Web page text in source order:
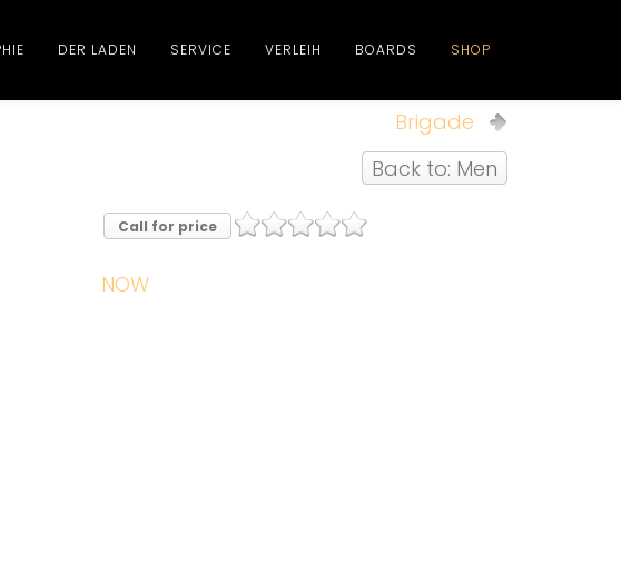
DER LADEN SERVICE VERLEIH BOARDS SHOP
Brigade
Back to: Men
Call for price
NOW